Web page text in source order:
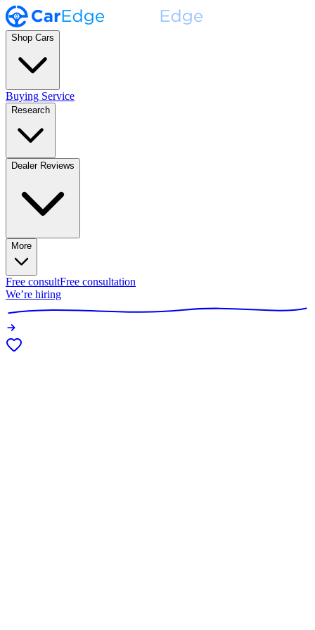
Shop Cars
Buying Service
Research
Dealer Reviews
More
Free consultFree consultation
We’re hiring